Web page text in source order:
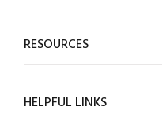
RESOURCES
HELPFUL LINKS